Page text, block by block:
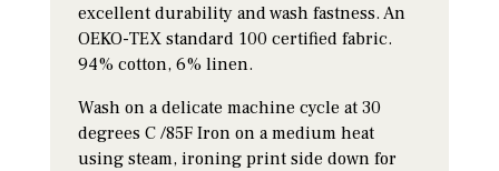
excellent durability and wash fastness. An
OEKO-TEX standard 100 certified fabric.
94% cotton, 6% linen.
Wash on a delicate machine cycle at 30
degrees C /85F Iron on a medium heat
using steam, ironing print side down for